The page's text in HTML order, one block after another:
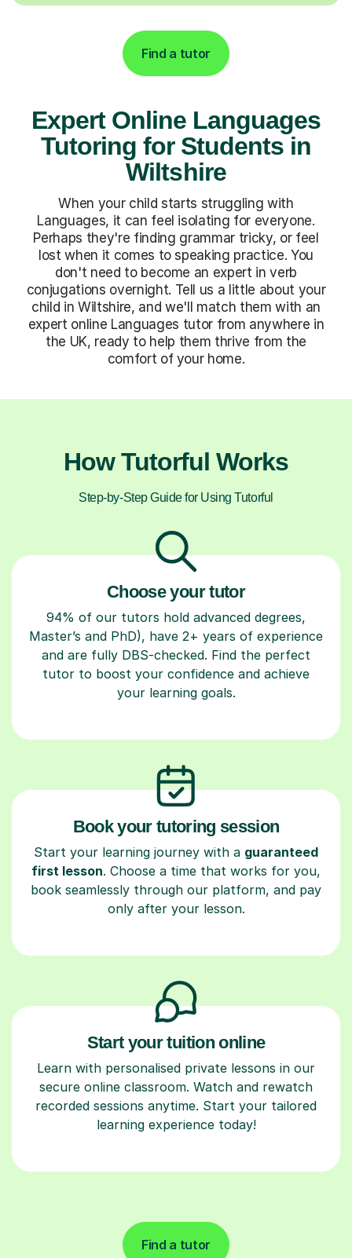
Find a tutor
Expert Online Languages
Tutoring for Students in
Wiltshire
When your child starts struggling with
Languages, it can feel isolating for everyone.
Perhaps they're finding grammar tricky, or feel
lost when it comes to speaking practice. You
don't need to become an expert in verb
conjugations overnight. Tell us a little about your
child in Wiltshire, and we'll match them with an
expert online Languages tutor from anywhere in
the UK, ready to help them thrive from the
comfort of your home.
How Tutorful Works
Step-by-Step Guide for Using Tutorful
Choose your tutor
94% of our tutors hold advanced degrees,
Master’s and PhD), have 2+ years of experience
and are fully DBS-checked. Find the perfect
tutor to boost your confidence and achieve
your learning goals.
Book your tutoring session
Start your learning journey with a guaranteed
first lesson. Choose a time that works for you,
book seamlessly through our platform, and pay
only after your lesson.
Start your tuition online
Learn with personalised private lessons in our
secure online classroom. Watch and rewatch
recorded sessions anytime. Start your tailored
learning experience today!
Find a tutor